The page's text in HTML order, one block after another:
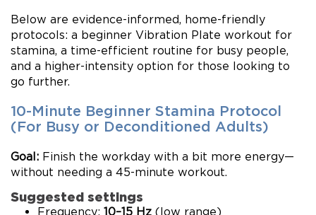
Below are evidence-informed, home-friendly
protocols: a beginner Vibration Plate workout for
stamina, a time-efficient routine for busy people,
and a higher-intensity option for those looking to
go further.
10-Minute Beginner Stamina Protocol
(For Busy or Deconditioned Adults)
Goal: Finish the workday with a bit more energy—
without needing a 45-minute workout.
Suggested settings
Frequency: 10–15 Hz (low range)